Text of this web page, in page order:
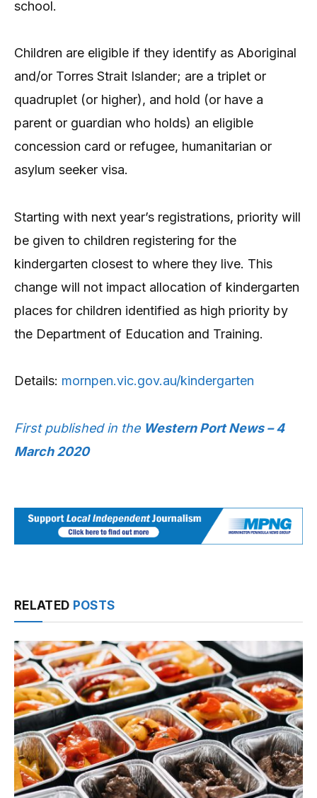
school.
Children are eligible if they identify as Aboriginal
and/or Torres Strait Islander; are a triplet or
quadruplet (or higher), and hold (or have a
parent or guardian who holds) an eligible
concession card or refugee, humanitarian or
asylum seeker visa.
Starting with next year’s registrations, priority will
be given to children registering for the
kindergarten closest to where they live. This
change will not impact allocation of kindergarten
places for children identified as high priority by
the Department of Education and Training.
Details: mornpen.vic.gov.au/kindergarten
First published in the Western Port News – 4
March 2020
RELATED POSTS